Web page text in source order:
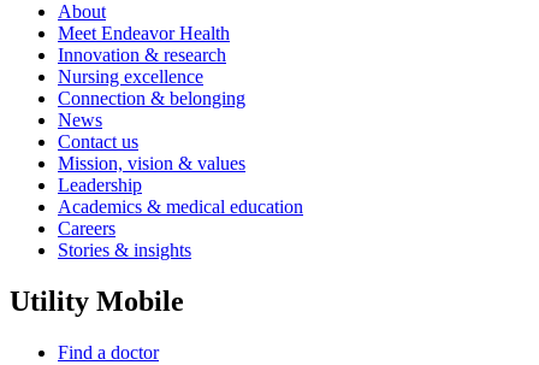
About
Meet Endeavor Health
Innovation & research
Nursing excellence
Connection & belonging
News
Contact us
Mission, vision & values
Leadership
Academics & medical education
Careers
Stories & insights
Utility Mobile
Find a doctor